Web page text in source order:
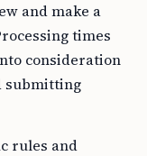
and make a
times
consideration
submitting
rules and